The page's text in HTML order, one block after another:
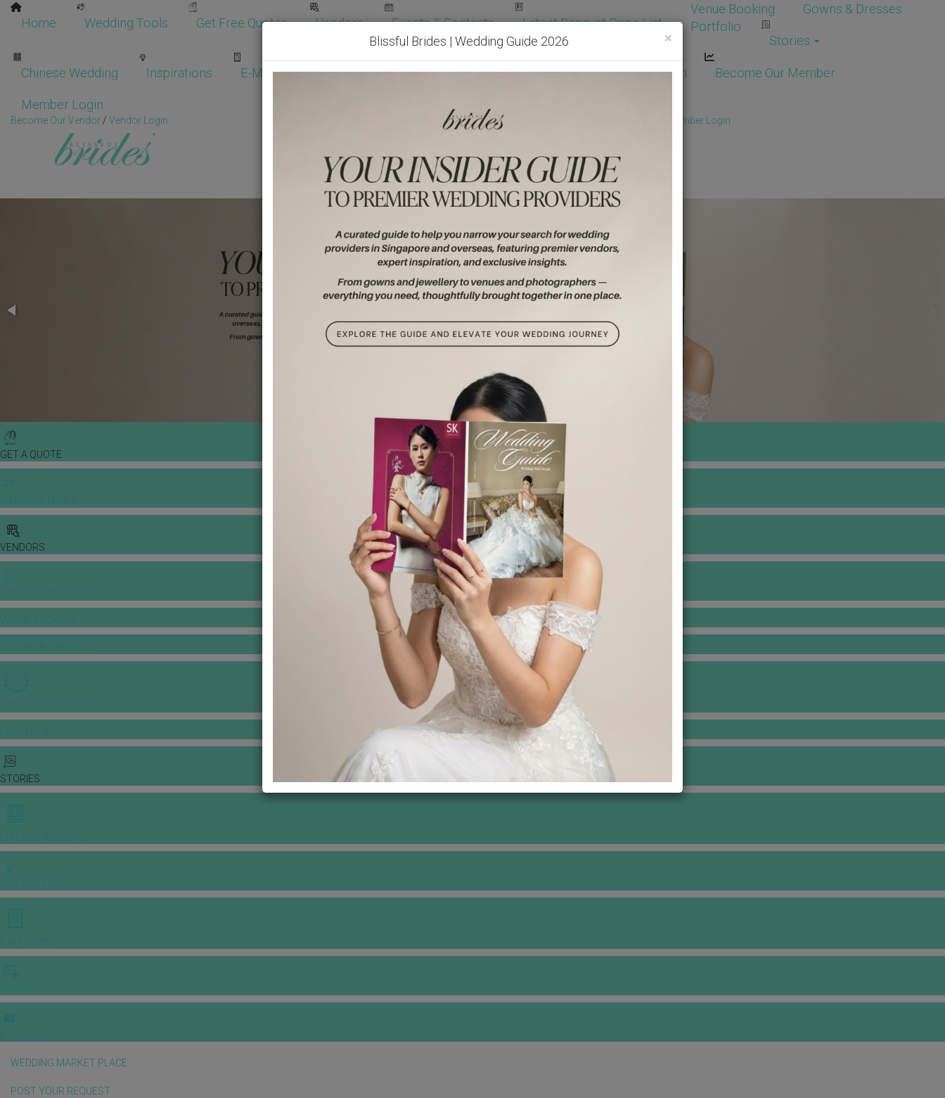
Home Wedding Tools Get Free Quotes Vendors Events & Contests Latest Banquet Price List
Venue Booking
Gowns & Dresses
Portfolio
Stories
Chinese Wedding Inspirations E-Magazine Wedding Packages Become Our Vendor Vendor Login Become Our Member
Member Login
Become Our Vendor / Vendor Login Get Free Quotes! Member Login
GET A QUOTE
VENDORS
STORIES
WEDDING MARKET PLACE
POST YOUR REQUEST
×
Blissful Brides | Wedding Guide 2026